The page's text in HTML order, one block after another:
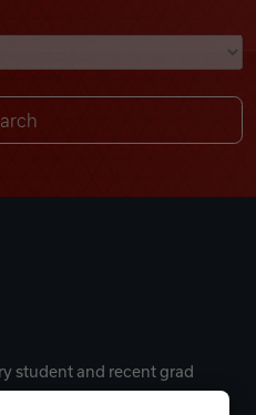
student and recent grad